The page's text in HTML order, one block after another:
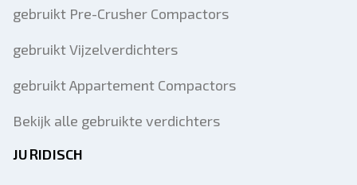
gebruikt Pre-Crusher Compactors
gebruikt Vijzelverdichters
gebruikt Appartement Compactors
Bekijk alle gebruikte verdichters
JURIDISCH